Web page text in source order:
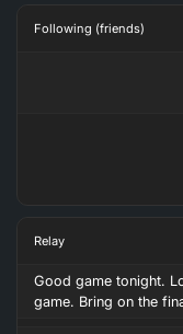
Following (friends)
Relay
Good game tonight.
game. Bring on the